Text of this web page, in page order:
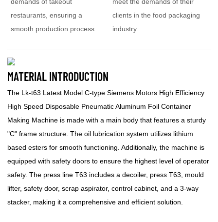
restaurants, ensuring a
smooth production process.
clients in the food packaging
industry.
MATERIAL INTRODUCTION
The Lk-t63 Latest Model C-type Siemens Motors High Efficiency
High Speed Disposable Pneumatic Aluminum Foil Container
Making Machine is made with a main body that features a sturdy
"C" frame structure. The oil lubrication system utilizes lithium
based esters for smooth functioning. Additionally, the machine is
equipped with safety doors to ensure the highest level of operator
safety. The press line T63 includes a decoiler, press T63, mould
lifter, safety door, scrap aspirator, control cabinet, and a 3-way
stacker, making it a comprehensive and efficient solution.